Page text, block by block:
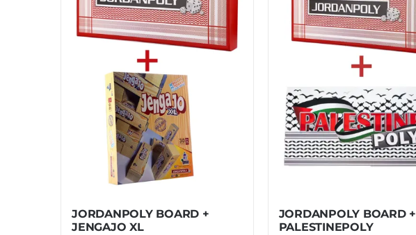
JORDANPOLY BOARD +
JENGAJO XL
JORDANPOLY BOARD +
PALESTINEPOLY